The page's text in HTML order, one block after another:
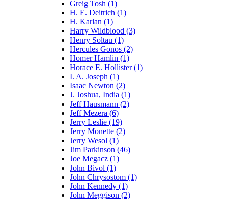
Greig Tosh (1)
H. E. Deitrich (1)
H. Karlan (1)
Harry Wildblood (3)
Henry Soltau (1)
Hercules Gonos (2)
Homer Hamlin (1)
Horace E. Hollister (1)
I. A. Joseph (1)
Isaac Newton (2)
J. Joshua, India (1)
Jeff Hausmann (2)
Jeff Mezera (6)
Jerry Leslie (19)
Jerry Monette (2)
Jerry Wesol (1)
Jim Parkinson (46)
Joe Megacz (1)
John Bivol (1)
John Chrysostom (1)
John Kennedy (1)
John Meggison (2)